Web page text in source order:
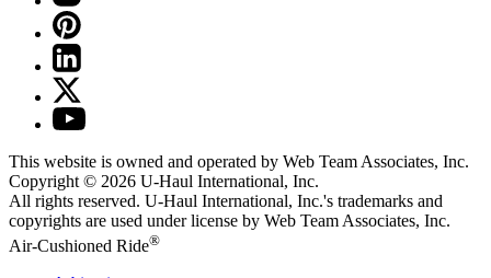
This website is owned and operated by Web Team Associates, Inc.
Copyright © 2026 U-Haul International, Inc.
All rights reserved. U-Haul International, Inc.'s trademarks and
copyrights are used under license by Web Team Associates, Inc.
Air-Cushioned Ride®